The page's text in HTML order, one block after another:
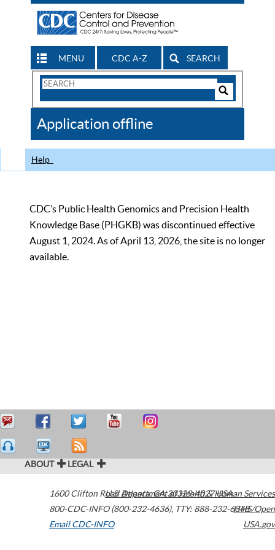
MENU CDC A-Z SEARCH
Search
CDC
Application offline
Help
CDC’s Public Health Genomics and Precision Health
Knowledge Base (PHGKB) was discontinued effective
August 1, 2024. As of April 13, 2026, the site is no longer
available.
ABOUT LEGAL
1600 Clifton Road Atlanta,GA30329-4027USA
800-CDC-INFO (800-232-4636), TTY: 888-232-6348
Email CDC-INFO
U.S. Department of Health & Human Services
HHS/Open
USA.gov